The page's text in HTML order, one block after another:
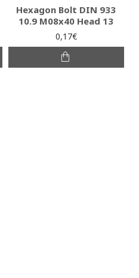
Hexagon Bolt DIN 933
10.9 M08x40 Head 13
0,17€